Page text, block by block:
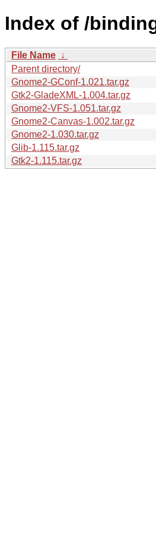
Index of /
File Name ↓
Parent directory/
Gnome2-GConf-1.021.tar.gz
Gtk2-GladeXML-1.004.tar.gz
Gnome2-VFS-1.051.tar.gz
Gnome2-Canvas-1.002.tar.gz
Gnome2-1.030.tar.gz
Glib-1.115.tar.gz
Gtk2-1.115.tar.gz